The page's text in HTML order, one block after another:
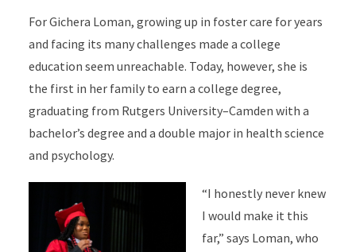
For Gichera Loman, growing up in foster care for years
and facing its many challenges made a college
education seem unreachable. Today, however, she is
the first in her family to earn a college degree,
graduating from Rutgers University–Camden with a
bachelor’s degree and a double major in health science
and psychology.
“I honestly never knew
I would make it this
far,” says Loman, who